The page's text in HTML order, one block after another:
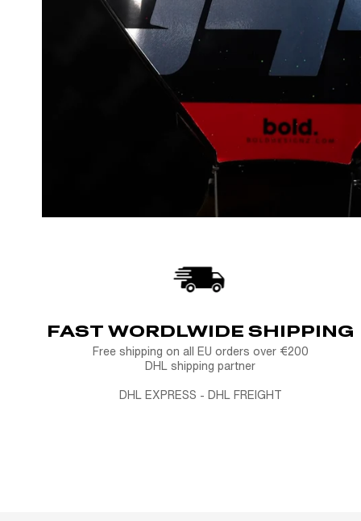
FAST WORDLWIDE SHIPPING
Free shipping on all EU orders over €200
DHL shipping partner
DHL EXPRESS - DHL FREIGHT